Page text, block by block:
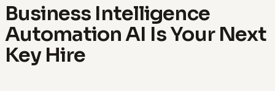
Business Intelligence
Automation AI Is Your Next
Key Hire